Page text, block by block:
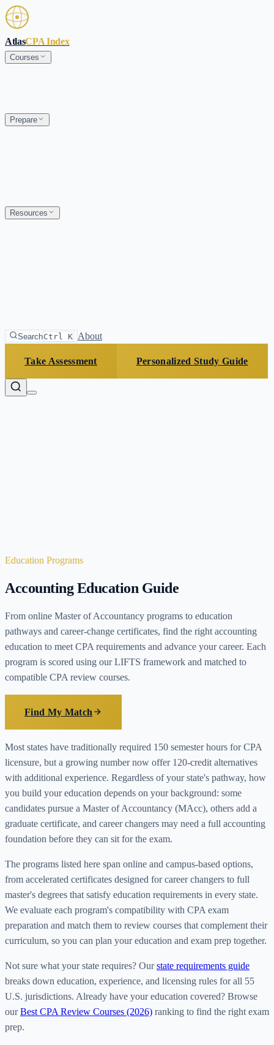
Skip to main content
AtlasCPA Index
Courses
Prepare
Resources
SearchCtrl K About
Take Assessment Personalized Study Guide
Education Programs
Accounting Education Guide
From online Master of Accountancy programs to education
pathways and career-change certificates, find the right accounting
education to meet CPA requirements and advance your career. Each
program is scored using our LIFTS framework and matched to
compatible CPA review courses.
Find My Match
Most states have traditionally required 150 semester hours for CPA
licensure, but a growing number now offer 120-credit alternatives
with additional experience. Regardless of your state's pathway, how
you build your education depends on your background: some
candidates pursue a Master of Accountancy (MAcc), others add a
graduate certificate, and career changers may need a full accounting
foundation before they can sit for the exam.
The programs listed here span online and campus-based options,
from accelerated certificates designed for career changers to full
master's degrees that satisfy education requirements in every state.
We evaluate each program's compatibility with CPA exam
preparation and match them to review courses that complement their
curriculum, so you can plan your education and exam prep together.
Not sure what your state requires? Our state requirements guide
breaks down education, experience, and licensing rules for all 55
U.S. jurisdictions. Already have your education covered? Browse
our Best CPA Review Courses (2026) ranking to find the right exam
prep.